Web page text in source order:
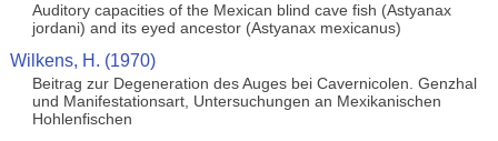
Auditory capacities of the Mexican blind cave fish (Astyanax
jordani) and its eyed ancestor (Astyanax mexicanus)
Wilkens, H. (1970)
Beitrag zur Degeneration des Auges bei Cavernicolen. Genzhal
und Manifestationsart, Untersuchungen an Mexikanischen
Hohlenfischen